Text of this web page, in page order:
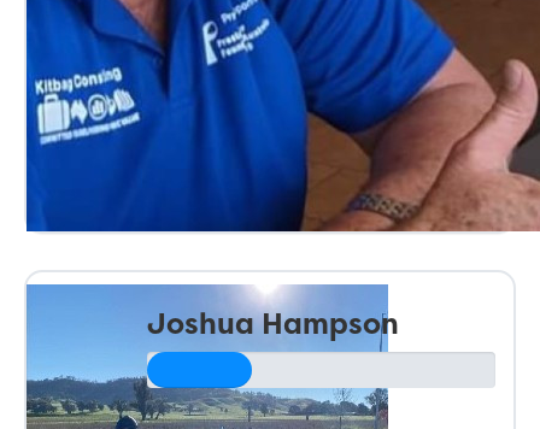
Joshua Hampson